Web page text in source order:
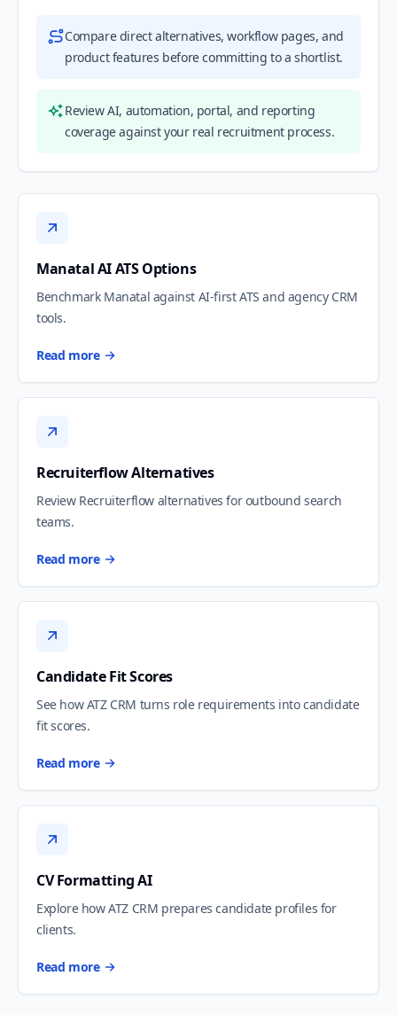
Compare direct alternatives, workflow pages, and
product features before committing to a shortlist.
Review AI, automation, portal, and reporting
coverage against your real recruitment process.
Manatal AI ATS Options
Benchmark Manatal against AI-first ATS and agency CRM
tools.
Read more
Recruiterflow Alternatives
Review Recruiterflow alternatives for outbound search
teams.
Read more
Candidate Fit Scores
See how ATZ CRM turns role requirements into candidate
fit scores.
Read more
CV Formatting AI
Explore how ATZ CRM prepares candidate profiles for
clients.
Read more